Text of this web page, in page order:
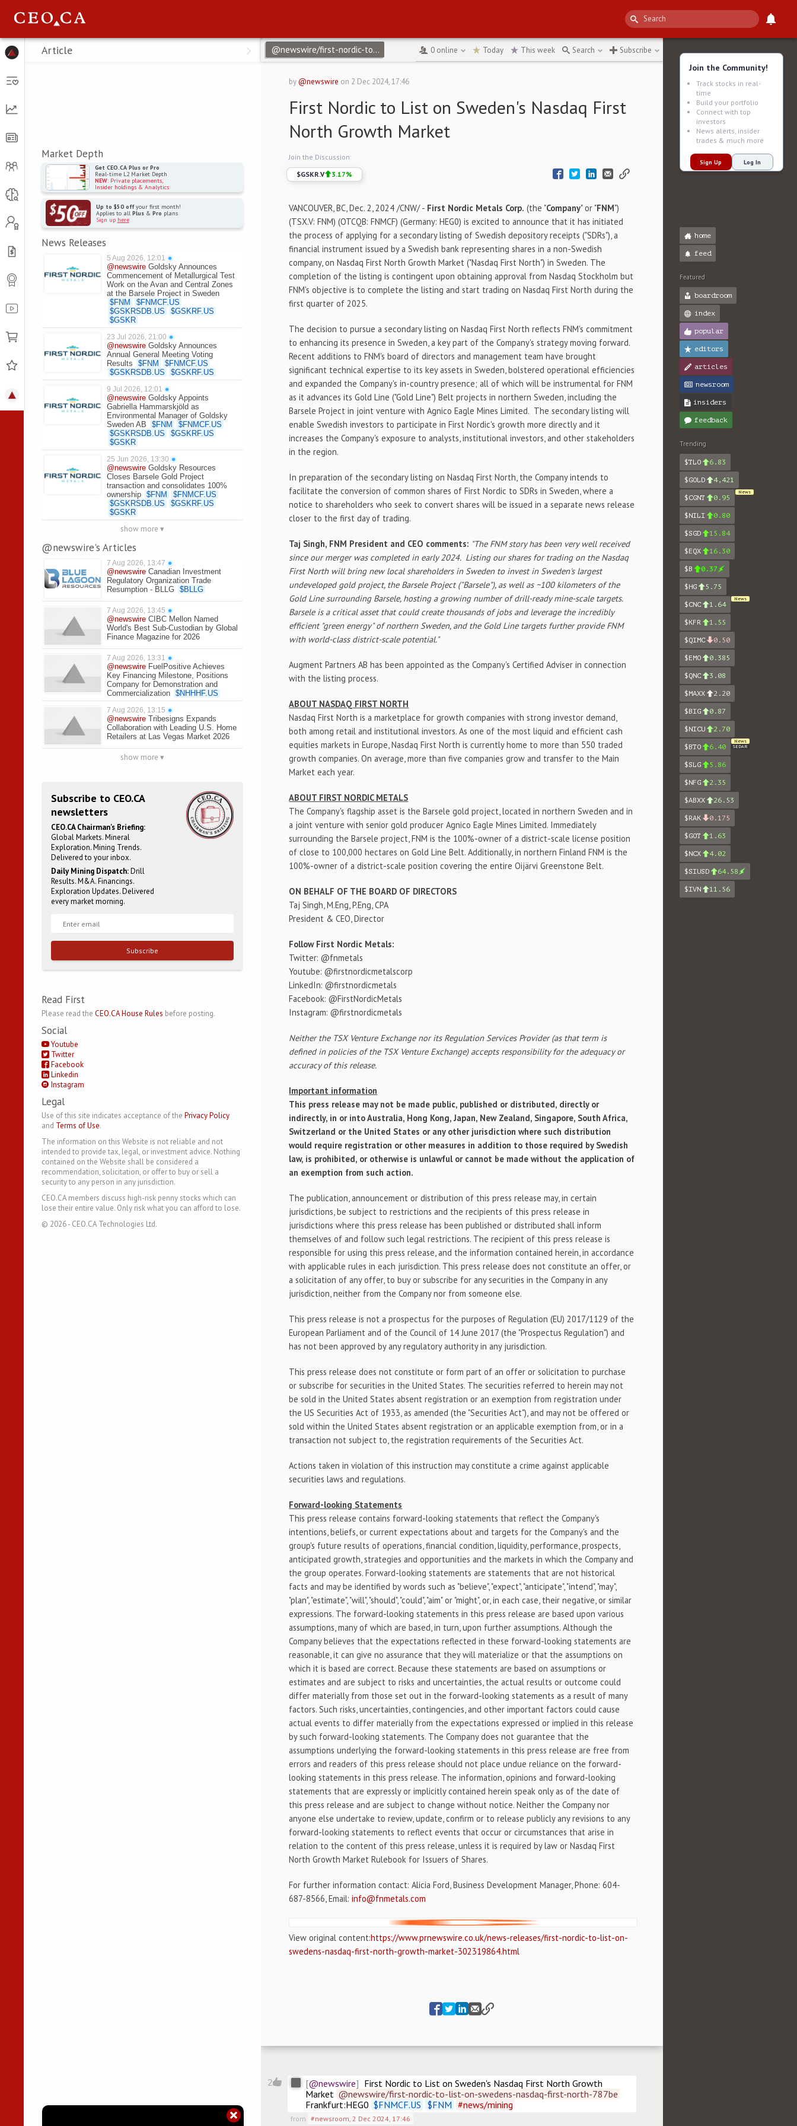
Menu
Article
Market Depth
Get CEO.CA Plus or Pro
Real-time L2 Market Depth
NEW: Private placements,
Insider holdings & Analytics
Up to $50 offyour first month!
Applies to all Plus& Pro plans
Sign up here
News Releases
5 Aug 2026, 12:01 ●
@newswire Goldsky Announces
Commencement of Metallurgical Test
Work on the Avan and Central Zones
at the Barsele Project in Sweden
$FNM $FNMCF.US
$GSKRSDB.US $GSKRF.US
$GSKR
23 Jul 2026, 21:00 ●
@newswire Goldsky Announces
Annual General Meeting Voting
Results
$FNM $FNMCF.US
$GSKRSDB.US $GSKRF.US
9 Jul 2026, 12:01 ●
@newswire Goldsky Appoints
Gabriella Hammarskjöld as
Environmental Manager of Goldsky
Sweden AB
$FNM $FNMCF.US
$GSKRSDB.US $GSKRF.US
$GSKR
25 Jun 2026, 13:30 ●
@newswire Goldsky Resources
Closes Barsele Gold Project
transaction and consolidates 100%
ownership $FNM $FNMCF.US
$GSKRSDB.US $GSKRF.US
$GSKR
show more ▾
@newswire's Articles
7 Aug 2026, 13:47 ●
@newswire Canadian Investment
Regulatory Organization Trade
Resumption - BLLG $BLLG
7 Aug 2026, 13:45 ●
@newswire CIBC Mellon Named
World's Best Sub-Custodian by Global
Finance Magazine for 2026
7 Aug 2026, 13:31 ●
@newswire FuelPositive Achieves
Key Financing Milestone, Positions
Company for Demonstration and
Commercialization $NHHHF.US
7 Aug 2026, 13:15 ●
@newswire Tribesigns Expands
Collaboration with Leading U.S. Home
Retailers at Las Vegas Market 2026
show more ▾
Subscribe to CEO.CA
newsletters
CEO.CA Chairman's Briefing:
Global Markets. Mineral
Exploration. Mining Trends.
Delivered to your inbox.
Daily Mining Dispatch:Drill
Results. M&A. Financings.
Exploration Updates. Delivered
every market morning.
Subscribe
Read First
Please read the CEO.CA House Rules before posting.
Social
Youtube
Twitter
Facebook
Linkedin
Instagram
Legal
Use of this site indicates acceptance of the Privacy Policy
and Terms of Use.
The information on this Website is not reliable and not
intended to provide tax, legal, or investment advice. Nothing
contained on the Website shall be considered a
recommendation, solicitation, or offer to buy or sell a
security to any person in any jurisdiction.
CEO.CA members discuss high-risk penny stocks which can
lose their entire value. Only risk what you can afford to lose.
© 2026- CEO.CA Technologies Ltd.
@newswire/first-nordic-to-list-on-swedens-nasdaq-first-north-787be ↻
0 online Today This week Search Subscribe
by @newswire on 2 Dec 2024, 17:46
First Nordic to List on Sweden's Nasdaq First
North Growth Market
Join the Discussion:
$GSKR.V 3.17%
VANCOUVER, BC,Dec. 2, 2024 /CNW/ - First Nordic Metals Corp. (the "Company" or "FNM")
(TSX.V: FNM) (OTCQB: FNMCF) (Germany: HEG0) is excited to announce that it has initiated
the process of applying for a secondary listing of Swedish depository receipts ("SDRs"), a
financial instrument issued by a Swedish bank representing shares in a non-Swedish
company, on Nasdaq First North Growth Market ("Nasdaq First North") inSweden. The
completion of the listing is contingent upon obtaining approval from Nasdaq Stockholm but
FNM's objective is to complete the listing and start trading on Nasdaq First North during the
first quarter of 2025.
The decision to pursue a secondary listing on Nasdaq First North reflects FNM's commitment
to enhancing its presence inSweden, a key part of the Company's strategy moving forward.
Recent additions to FNM's board of directors and management team have brought
significant technical expertise to its key assets inSweden, bolstered operational efficiencies
and expanded the Company's in-country presence; all of which will be instrumental for FNM
as it advances its Gold Line ("Gold Line") Belt projects in northernSweden, including the
Barsele Project in joint venture with Agnico Eagle Mines Limited. The secondary listing will
enable Swedish investors to participate in First Nordic's growth more directly and it
increases the Company's exposure to analysts, institutional investors, and other stakeholders
in the region.
In preparation of the secondary listing on Nasdaq First North, the Company intends to
facilitate the conversion of common shares of First Nordic to SDRs inSweden, where a
notice to shareholders who seek to convert shares will be issued in a separate news release
closer to the first day of trading.
Taj Singh, FNM President and CEO comments: "The FNM story has been very well received
since our merger was completed in early 2024. Listing our shares for trading on the Nasdaq
First North will bring new local shareholders in Swedento invest in Sweden'slargest
undeveloped gold project, the Barsele Project ("Barsele"), as well as ~100 kilometers of the
Gold Line surrounding Barsele, hosting a growing number of drill-ready mine-scale targets.
Barsele is a critical asset that could create thousands of jobs and leverage the incredibly
efficient "green energy" of northern Sweden, and the Gold Line targets further provide FNM
with world-class district-scale potential."
Augment Partners AB has been appointed as the Company's Certified Adviser in connection
with the listing process.
ABOUT NASDAQ FIRST NORTH
Nasdaq First North is a marketplace for growth companies with strong investor demand,
both among retail and institutional investors. As one of the most liquid and efficient cash
equities markets inEurope, Nasdaq First North is currently home to more than 550 traded
growth companies. On average, more than five companies grow and transfer to the Main
Market each year.
ABOUT FIRST NORDIC METALS
The Company's flagship asset is the Barsele gold project, located in northernSweden and in
a joint venture with senior gold producer Agnico Eagle Mines Limited. Immediately
surrounding the Barsele project, FNM is the 100%-owner of a district-scale license position
of close to 100,000 hectares on Gold Line Belt. Additionally, in northern Finland FNM is the
100%-owner of a district-scale position covering the entire Oijärvi Greenstone Belt.
ON BEHALF OF THE BOARD OF DIRECTORS
Taj Singh, M.Eng, P.Eng, CPA
President & CEO, Director
Follow First Nordic Metals:
Twitter: @fnmetals
Youtube: @firstnordicmetalscorp
LinkedIn: @firstnordicmetals
Facebook: @FirstNordicMetals
Instagram: @firstnordicmetals
Neither the TSX Venture Exchange nor its Regulation Services Provider (as that term is
defined in policies of the TSX Venture Exchange) accepts responsibility for the adequacy or
accuracy of this release.
Important information
This press release may not be made public, published or distributed, directly or
indirectly, in or intoAustralia, Hong Kong,Japan, New Zealand, Singapore, South Africa,
Switzerland or the United States or any other jurisdiction where such distribution
would require registration or other measures in addition to those required by Swedish
law, is prohibited, or otherwise is unlawful or cannot be made without the application of
an exemption from such action.
The publication, announcement or distribution of this press release may, in certain
jurisdictions, be subject to restrictions and the recipients of this press release in
jurisdictions where this press release has been published or distributed shall inform
themselves of and follow such legal restrictions. The recipient of this press release is
responsible for using this press release, and the information contained herein, in accordance
with applicable rules in each jurisdiction. This press release does not constitute an offer, or
a solicitation of any offer, to buy or subscribe for any securities in the Company in any
jurisdiction, neither from the Company nor from someone else.
This press release is not a prospectus for the purposes of Regulation (EU) 2017/1129 of the
European Parliament and of the Council of 14 June 2017 (the "Prospectus Regulation") and
has not been approved by any regulatory authority in any jurisdiction.
This press release does not constitute or form part of an offer or solicitation to purchase
or subscribe for securities in the United States. The securities referred to herein may not
be sold in the United States absent registration or an exemption from registration under
the US Securities Act of 1933, as amended (the "Securities Act"), and may not be offered or
sold within the United States absent registration or an applicable exemption from, or in a
transaction not subject to, the registration requirements of the Securities Act.
Actions taken in violation of this instruction may constitute a crime against applicable
securities laws and regulations.
Forward-looking Statements
This press release contains forward-looking statements that reflect the Company's
intentions, beliefs, or current expectations about and targets for the Company's and the
group's future results of operations, financial condition, liquidity, performance, prospects,
anticipated growth, strategies and opportunities and the markets in which the Company and
the group operates. Forward-looking statements are statements that are not historical
facts and may be identified by words such as "believe", "expect", "anticipate", "intend", "may",
"plan", "estimate", "will", "should", "could", "aim" or "might", or, in each case, their negative, or similar
expressions. The forward-looking statements in this press release are based upon various
assumptions, many of which are based, in turn, upon further assumptions. Although the
Company believes that the expectations reflected in these forward-looking statements are
reasonable, it can give no assurance that they will materialize or that the assumptions on
which it is based are correct. Because these statements are based on assumptions or
estimates and are subject to risks and uncertainties, the actual results or outcome could
differ materially from those set out in the forward-looking statements as a result of many
factors. Such risks, uncertainties, contingencies, and other important factors could cause
actual events to differ materially from the expectations expressed or implied in this release
by such forward-looking statements. The Company does not guarantee that the
assumptions underlying the forward-looking statements in this press release are free from
errors and readers of this press release should not place undue reliance on the forward-
looking statements in this press release. The information, opinions and forward-looking
statements that are expressly or implicitly contained herein speak only as of the date of
this press release and are subject to change without notice. Neither the Company nor
anyone else undertake to review, update, confirm or to release publicly any revisions to any
forward-looking statements to reflect events that occur or circumstances that arise in
relation to the content of this press release, unless it is required by law or Nasdaq First
North Growth Market Rulebook for Issuers of Shares.
For further information contact:Alicia Ford, Business Development Manager, Phone: 604-
687-8566, Email:info@fnmetals.com
View original content:https://www.prnewswire.co.uk/news-releases/first-nordic-to-list-on-
swedens-nasdaq-first-north-growth-market-302319864.html
2 @newswire
First Nordic to List on Sweden's Nasdaq First North Growth
Market @newswire/first-nordic-to-list-on-swedens-nasdaq-first-north-787be
Frankfurt:HEG0 $FNMCF.US $FNM #news/mining
from #newsroom, 2 Dec 2024, 17:46
Join the Community!
Track stocks in real-
time
Build your portfolio
Connect with top
investors
News alerts, insider
trades & much more
Sign Up Log In
home
feed
Featured
boardroom
index
popular
editors
articles
newsroom
insiders
feedback
Trending
$TLO 6.83
$GOLD 4,421
$CGNT 0.95
News
$NILI 0.80
$SGD 15.84
$EQX 16.30
$B 0.37
$HG 5.75
$CNC 1.64
News
$KFR 1.55
$QIMC 0.50
$EMO 0.385
$QNC 3.08
$MAXX 2.20
$BIG 0.87
$NICU 2.70
$BTO 6.40
News
SEDAR
$SLG 5.86
$NFG 2.35
$ABXX 26.53
$RAK 0.175
$GOT 1.63
$NCX 4.02
$SIUSD 64.58
$IVN 11.56